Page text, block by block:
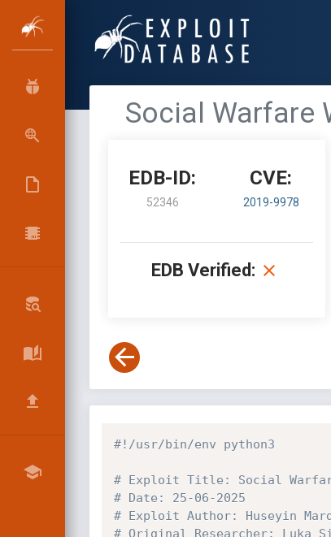
Social Warfare
EDB-ID:
52346
CVE:
2019-9978
EDB Verified:
#!/usr/bin/env python3
# Exploit Title: Social Warfare
# Date: 25-06-2025
# Exploit Author: Huseyin
# Original Researcher: Luka